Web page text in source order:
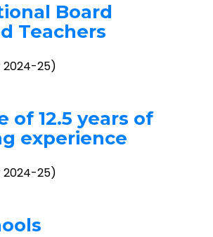
Board
Teachers
2024-25)
of 12.5 years of
experience
2024-25)